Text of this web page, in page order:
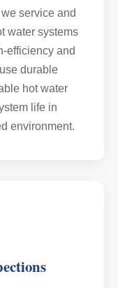
service and
water systems
efficiency and
durable
hot water
life in
environment.